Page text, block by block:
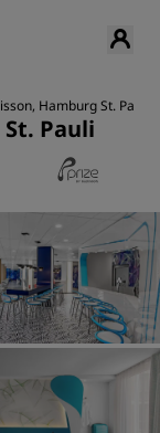
Hamburg St. Pauli
Pauli